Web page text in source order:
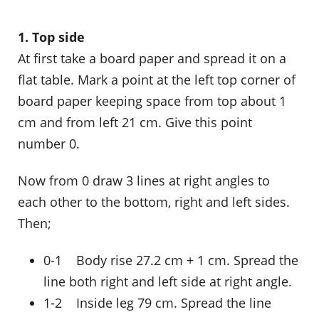
1. Top side
At first take a board paper and spread it on a
flat table. Mark a point at the left top corner of
board paper keeping space from top about 1
cm and from left 21 cm. Give this point
number 0.
Now from 0 draw 3 lines at right angles to
each other to the bottom, right and left sides.
Then;
0-1 Body rise 27.2 cm + 1 cm. Spread the
line both right and left side at right angle.
1-2 Inside leg 79 cm. Spread the line